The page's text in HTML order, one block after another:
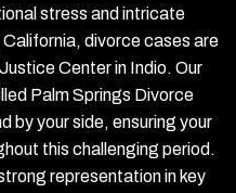
stress and intricate
divorce cases are
Center in Indio. Our
Palm Springs Divorce
by your side, ensuring your
this challenging period.
representation in key